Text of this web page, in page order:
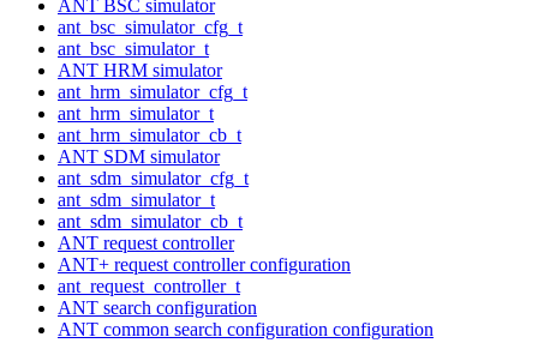
ANT BSC simulator
ant_bsc_simulator_cfg_t
ant_bsc_simulator_t
ANT HRM simulator
ant_hrm_simulator_cfg_t
ant_hrm_simulator_t
ant_hrm_simulator_cb_t
ANT SDM simulator
ant_sdm_simulator_cfg_t
ant_sdm_simulator_t
ant_sdm_simulator_cb_t
ANT request controller
ANT+ request controller configuration
ant_request_controller_t
ANT search configuration
ANT common search configuration configuration